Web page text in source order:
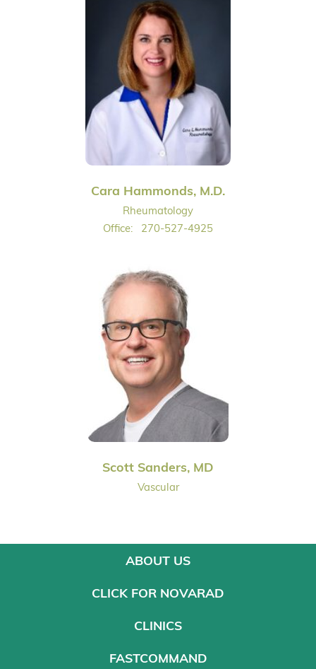
Cara Hammonds, M.D.
Rheumatology
Office:
270-527-4925
Scott Sanders, MD
Vascular
ABOUT US
CLICK FOR NOVARAD
CLINICS
FASTCOMMAND